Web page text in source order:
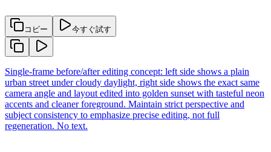
コピー 今すぐ試す
Single-frame before/after editing concept: left side shows a plain
urban street under cloudy daylight, right side shows the exact same
camera angle and layout edited into golden sunset with tasteful neon
accents and cleaner foreground. Maintain strict perspective and
subject consistency to emphasize precise editing, not full
regeneration. No text.